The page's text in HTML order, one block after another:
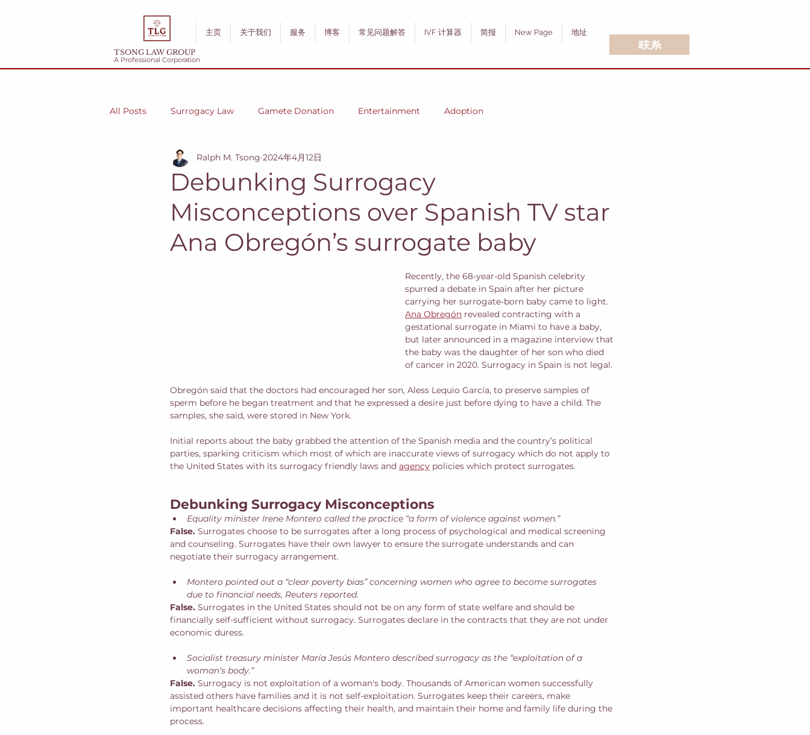
TSONG LAW GROUP
A Professional Corporation
主页 关于我们 服务 博客 常见问题解答 IVF 计算器 简报 New Page 地址
联系
All Posts Surrogacy Law Gamete Donation Entertainment Adoption
Debunking Surrogacy
Misconceptions over Spanish TV star
Ana Obregón’s surrogate baby
Ralph M. Tsong 2024年4月12日
Recently, the 68-year-old Spanish celebrity
spurred a debate in Spain after her picture
carrying her surrogate-born baby came to light.
Ana Obregón revealed contracting with a
gestational surrogate in Miami to have a baby,
but later announced in a magazine interview that
the baby was the daughter of her son who died
of cancer in 2020. Surrogacy in Spain is not legal.
Obregón said that the doctors had encouraged her son, Aless Lequio García, to preserve samples of
sperm before he began treatment and that he expressed a desire just before dying to have a child. The
samples, she said, were stored in New York.
Initial reports about the baby grabbed the attention of the Spanish media and the country’s political
parties, sparking criticism which most of which are inaccurate views of surrogacy which do not apply to
the United States with its surrogacy friendly laws and agency policies which protect surrogates.
Debunking Surrogacy Misconceptions
Equality minister Irene Montero called the practice “a form of violence against women.”
False. Surrogates choose to be surrogates after a long process of psychological and medical screening
and counseling. Surrogates have their own lawyer to ensure the surrogate understands and can
negotiate their surrogacy arrangement.
Montero pointed out a “clear poverty bias” concerning women who agree to become surrogates
due to financial needs, Reuters reported.
False. Surrogates in the United States should not be on any form of state welfare and should be
financially self-sufficient without surrogacy. Surrogates declare in the contracts that they are not under
economic duress.
Socialist treasury minister María Jesús Montero described surrogacy as the “exploitation of a
woman’s body.”
False. Surrogacy is not exploitation of a woman's body. Thousands of American women successfully
assisted others have families and it is not self-exploitation. Surrogates keep their careers, make
important healthcare decisions affecting their health, and maintain their home and family life during the
process.